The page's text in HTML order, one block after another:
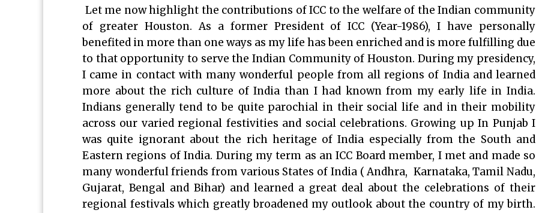
Let me now highlight the contributions of ICC to the welfare of the Indian community
of greater Houston. As a former President of ICC (Year-1986), I have personally
benefited in more than one ways as my life has been enriched and is more fulfilling due
to that opportunity to serve the Indian Community of Houston. During my presidency,
I came in contact with many wonderful people from all regions of India and learned
more about the rich culture of India than I had known from my early life in India.
Indians generally tend to be quite parochial in their social life and in their mobility
across our varied regional festivities and social celebrations. Growing up In Punjab I
was quite ignorant about the rich heritage of India especially from the South and
Eastern regions of India. During my term as an ICC Board member, I met and made so
many wonderful friends from various States of India ( Andhra, Karnataka, Tamil Nadu,
Gujarat, Bengal and Bihar) and learned a great deal about the celebrations of their
regional festivals which greatly broadened my outlook about the country of my birth.